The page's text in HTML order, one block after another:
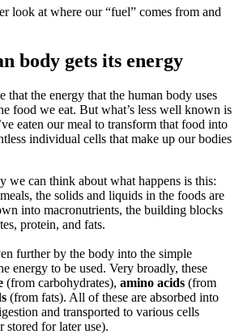
look at where our “fuel” comes from and
body gets its energy
that the energy that the human body uses
food we eat. But what’s less well known is
eaten our meal to transform that food into
individual cells that make up our bodies
we can think about what happens is this:
the solids and liquids in the foods are
into macronutrients, the building blocks
protein, and fats.
further by the body into the simple
energy to be used. Very broadly, these
(from carbohydrates), amino acids (from
(from fats). All of these are absorbed into
and transported to various cells
stored for later use).